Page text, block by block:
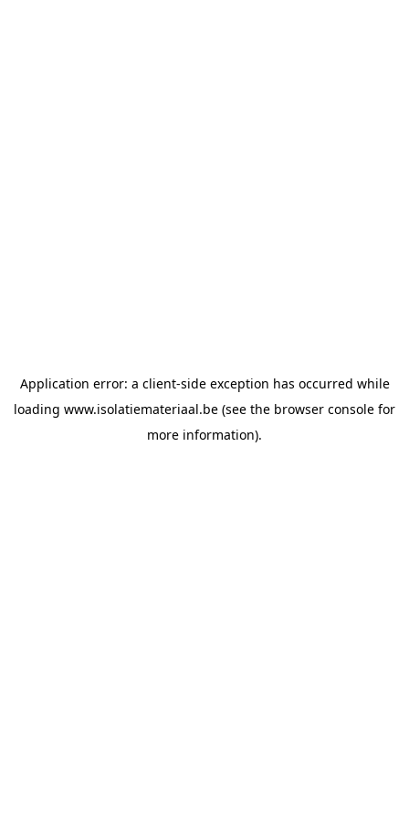
Application error: a client-side exception has occurred while
loading www.isolatiemateriaal.be (see the browser console for
more information).